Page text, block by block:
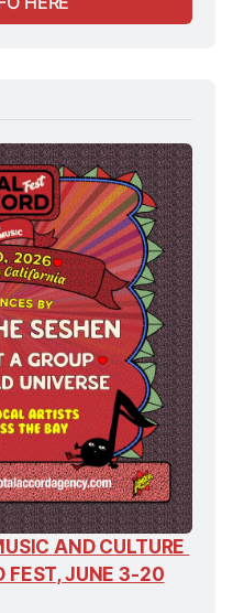
AND CULTURE
FEST, JUNE 3-20